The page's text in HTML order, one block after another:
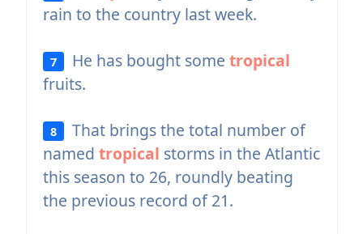
rain to the country last week.
7 He has bought sometropical
fruits.
8
That brings the total number of
named tropical storms in the Atlantic
this season to 26, roundly beating
the previous record of 21.